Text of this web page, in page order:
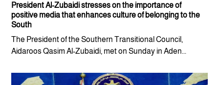
President Al-Zubaidi stresses on the importance of
positive media that enhances culture of belonging to the
South
The President of the Southern Transitional Council,
Aidaroos Qasim Al-Zubaidi, met on Sunday in Aden...